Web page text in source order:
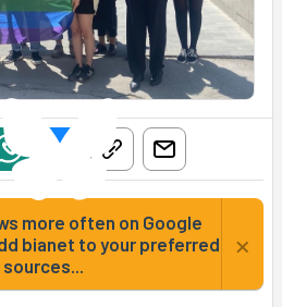
more often on Google
bianet to your preferred
sources...
×